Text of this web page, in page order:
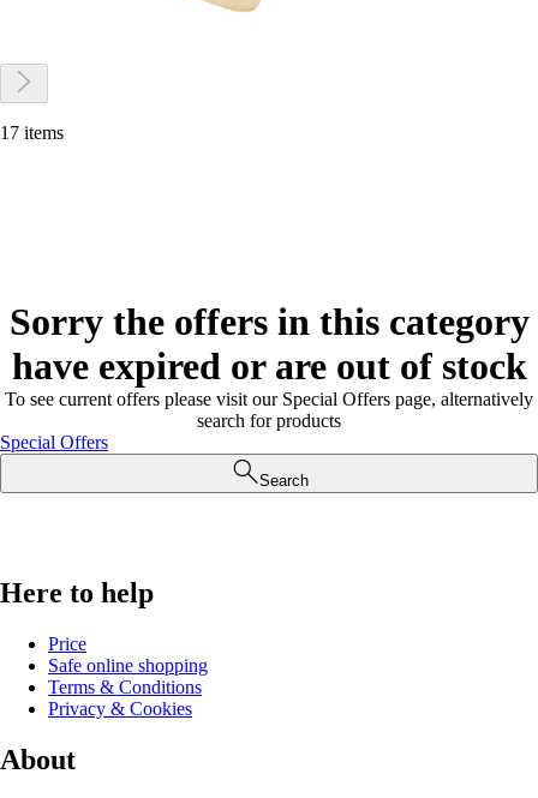
17 items
Sorry the offers in this category
have expired or are out of stock
To see current offers please visit our Special Offers page, alternatively
search for products
Special Offers
Search
Here to help
Price
Safe online shopping
Terms & Conditions
Privacy & Cookies
About